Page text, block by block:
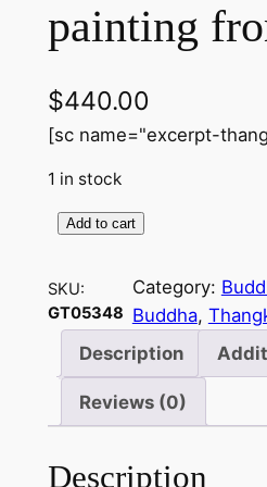
painting
$440.00
[sc name="excerpt-
1 in stock
S
a
k
u
n
Add to cart
SKU:
GT05348
Category:
Buddha,
Description
Reviews (0)
Description